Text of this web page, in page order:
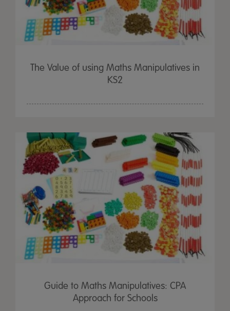
The Value of using Maths Manipulatives in
KS2
Guide to Maths Manipulatives: CPA
Approach for Schools